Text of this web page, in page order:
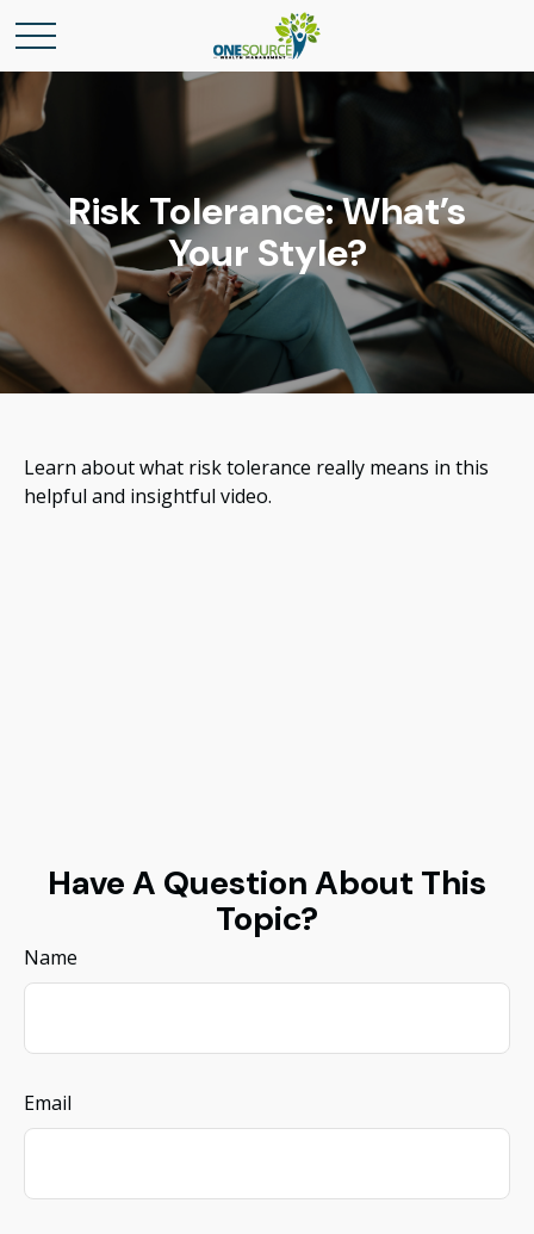
Risk Tolerance: What’s
Your Style?
Learn about what risk tolerance really means in this
helpful and insightful video.
Have A Question About This
Topic?
Name
Email